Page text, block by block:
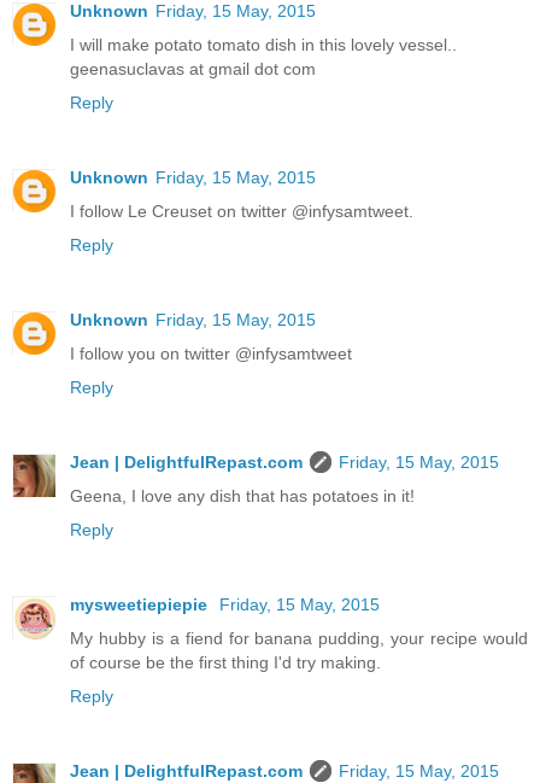
Unknown Friday, 15 May, 2015
I will make potato tomato dish in this lovely vessel..
geenasuclavas at gmail dot com
Reply
Unknown Friday, 15 May, 2015
I follow Le Creuset on twitter @infysamtweet.
Reply
Unknown Friday, 15 May, 2015
I follow you on twitter @infysamtweet
Reply
Jean | DelightfulRepast.com
Friday, 15 May, 2015
Geena, I love any dish that has potatoes in it!
Reply
mysweetiepiepie
Friday, 15 May, 2015
My hubby is a fiend for banana pudding, your recipe would
of course be the first thing I'd try making.
Reply
Jean | DelightfulRepast.com
Friday, 15 May, 2015